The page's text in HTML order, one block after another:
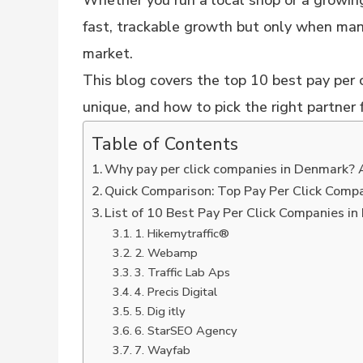
fast, trackable growth but only when
market.
This blog covers the top 10 best pay per
unique, and how to pick the right
Table of Contents
Why pay per click companies in
Quick Comparison: Top Pay Per Click
List of 10 Best Pay Per Click Companies in
1. Hikemytraffic®
2. Webamp
3. Traffic Lab Aps
4. Precis Digital
5. Dig itly
6. StarSEO Agency
7. Wayfab